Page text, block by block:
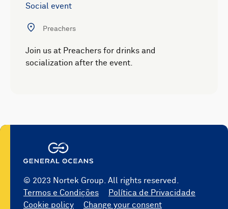
Social event
Preachers
Join us at Preachers for drinks and
socialization after the event.
© 2023 Nortek Group. All rights reserved.
Termos e Condições
Política de Privacidade
Cookie policy
Change your consent